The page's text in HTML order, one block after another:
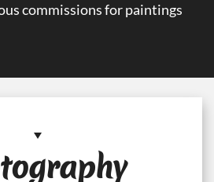
commissions for paintings